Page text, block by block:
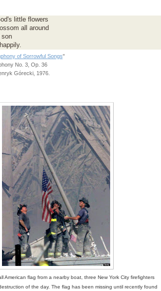
little flowers
all around
of Sorrowful Songs"
No. 3, Op. 36
Górecki, 1976.
American flag from a nearby boat, three New York City firefighters
of the day. The flag has been missing until recently found